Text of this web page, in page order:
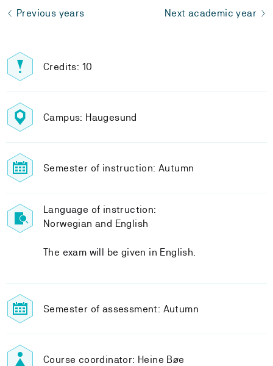
Previous years Next academic year
Credits: 10
Campus: Haugesund
Semester of instruction: Autumn
Language of instruction:
Norwegian and English
The exam will be given in English.
Semester of assessment: Autumn
Course coordinator: Heine Bøe